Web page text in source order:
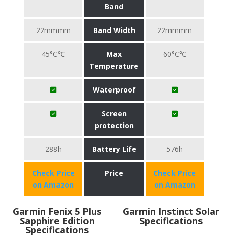
Band
22mmmm Band Width 22mmmm
45°C℃
Max
Temperature
60°C℃
Waterproof
Screen
protection
288h Battery Life 576h
Check Price
on Amazon
Price
Check Price
on Amazon
Garmin Fenix 5 Plus
Sapphire Edition
Specifications
Garmin Instinct Solar
Specifications